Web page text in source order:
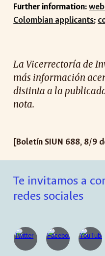
Further information:
Colombian applicants;
La Vicerrectoría de
más información
distinta a la
nota.
[Boletín SIUN 688, 8/9
Te invitamos a
redes sociales